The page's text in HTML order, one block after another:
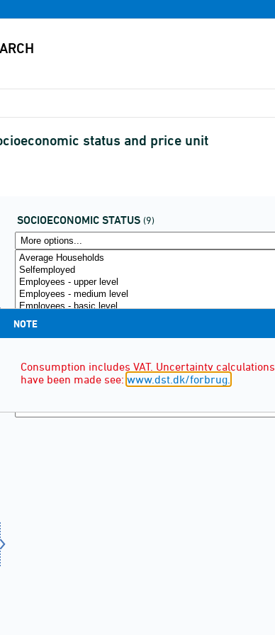
status and price unit
SOCIOECONOMIC STATUS (9)
NOTE
Consumption includes VAT. Uncertainty calculations
have been made see: www.dst.dk/forbrug.